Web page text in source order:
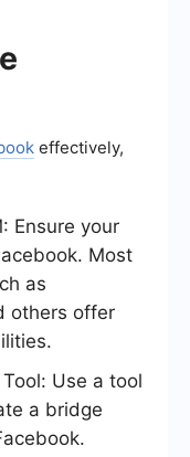
effectively,
Ensure your
Most
as
others offer
Use a tool
a bridge